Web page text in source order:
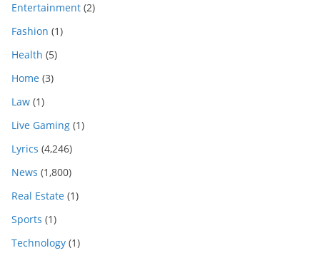
Entertainment (2)
Fashion (1)
Health (5)
Home (3)
Law (1)
Live Gaming (1)
Lyrics (4,246)
News (1,800)
Real Estate (1)
Sports (1)
Technology (1)